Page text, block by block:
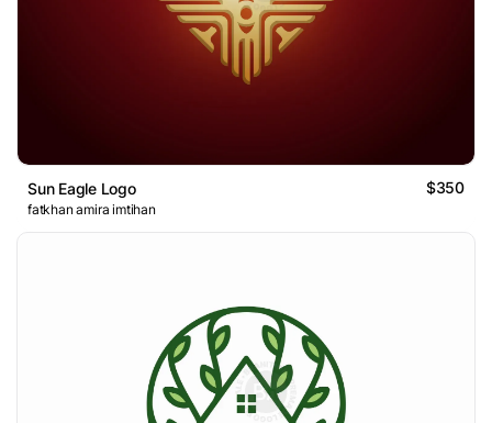
Sun Eagle Logo $350
fatkhan amira imtihan